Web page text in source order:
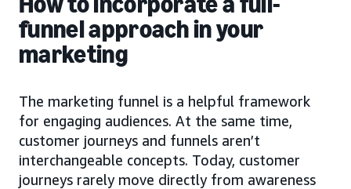
funnel approach in your
marketing
The marketing funnel is a helpful framework
for engaging audiences. At the same time,
customer journeys and funnels aren’t
interchangeable concepts. Today, customer
journeys rarely move directly from awareness